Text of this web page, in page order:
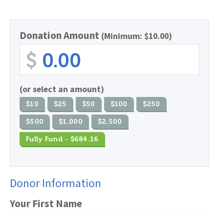
Donation Amount (Minimum: $10.00)
$
(or select an amount)
$10 $25 $50 $100 $250
$500 $1,000 $2,500
Fully Fund - $684.16
Donor Information
Your First Name